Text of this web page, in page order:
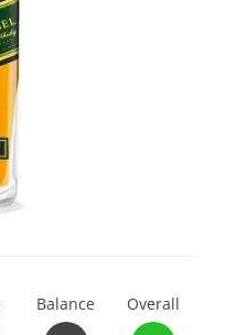
Balance Overall